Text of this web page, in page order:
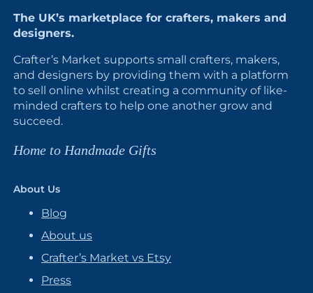
The UK’s marketplace for crafters, makers and
designers.
Crafter’s Market supports small crafters, makers,
and designers by providing them with a platform
to sell online whilst creating a community of like-
minded crafters to help one another grow and
succeed.
Home to Handmade Gifts
About Us
Blog
About us
Crafter’s Market vs Etsy
Press